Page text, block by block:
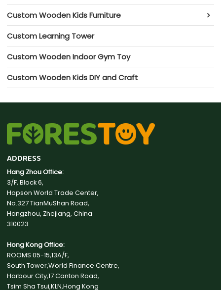
Custom Wooden Kids Furniture
Custom Learning Tower
Custom Wooden Indoor Gym Toy
Custom Wooden Kids DIY and Craft
ADDRESS
Hang Zhou Office:
3/F, Block 6,
Hopson World Trade Center,
No.327 TianMuShan Road,
Hangzhou, Zhejiang, China
310023
Hong Kong Office:
ROOMS 05-15,13A/F,
South Tower,World Finance Centre,
Harbour City,17 Canton Road,
Tsim Sha Tsui,KLN,Hong Kong